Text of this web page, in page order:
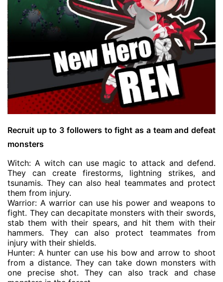
Recruit up to 3 followers to fight as a team and defeat
monsters
Witch: A witch can use magic to attack and defend.
They can create firestorms, lightning strikes, and
tsunamis. They can also heal teammates and protect
them from injury.
Warrior: A warrior can use his power and weapons to
fight. They can decapitate monsters with their swords,
stab them with their spears, and hit them with their
hammers. They can also protect teammates from
injury with their shields.
Hunter: A hunter can use his bow and arrow to shoot
from a distance. They can take down monsters with
one precise shot. They can also track and chase